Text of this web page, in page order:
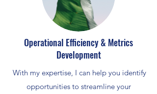
Operational Efficiency & Metrics
Development
With my expertise, I can help you identify
opportunities to streamline your